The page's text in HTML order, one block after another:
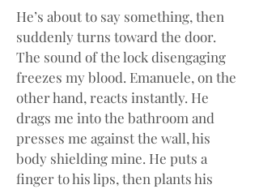
He’s about to say something, then
suddenly turns toward the door.
The sound of the lock disengaging
freezes my blood. Emanuele, on the
other hand, reacts instantly. He
drags me into the bathroom and
presses me against the wall, his
body shielding mine. He puts a
finger to his lips, then plants his